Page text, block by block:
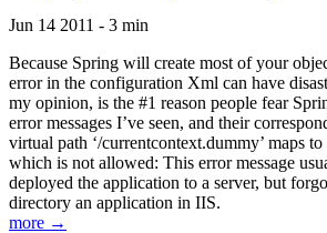
Jun 14 2011 - 3 min
Because Spring will create most of your
error in the configuration Xml can have
my opinion, is the #1 reason people fear
error messages I’ve seen, and their
virtual path ‘/currentcontext.dummy’ maps
which is not allowed: This error message
deployed the application to a server, but
directory an application in IIS.
more →